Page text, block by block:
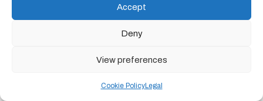
Accept
Deny
View preferences
Cookie PolicyLegal
June 1, 2026,11:35 am
You’ve captured it perfectly. Those little
out of an outing. It’s wild how our
quickly. I’ve found that even on days when